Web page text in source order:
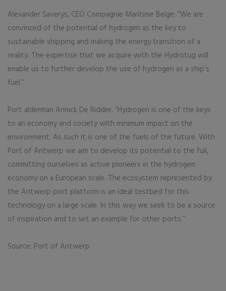
Alexander Saverys, CEO Compagnie Maritime Belge: “We are
convinced of the potential of hydrogen as the key to
sustainable shipping and making the energy transition of a
reality. The expertise that we acquire with the Hydrotug will
enable us to further develop the use of hydrogen as a ship’s
fuel.”
Port alderman Annick De Ridder: “Hydrogen is one of the keys
to an economy and society with minimum impact on the
environment. As such it is one of the fuels of the future. With
Port of Antwerp we aim to develop its potential to the full,
committing ourselves as active pioneers in the hydrogen
economy on a European scale. The ecosystem represented by
the Antwerp port platform is an ideal testbed for this
technology on a large scale. In this way we seek to be a source
of inspiration and to set an example for other ports.”
Source: Port of Antwerp